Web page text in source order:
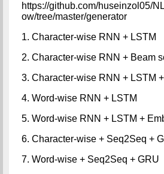
https://github.com/huseinzol05/
ow/tree/master/generator
1. Character-wise RNN + LSTM
2. Character-wise RNN + Beam
3. Character-wise RNN + LSTM
4. Word-wise RNN + LSTM
5. Word-wise RNN + LSTM +
6. Character-wise + Seq2Seq +
7. Word-wise + Seq2Seq + GRU